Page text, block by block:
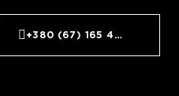
+380 (67) 165 45 45